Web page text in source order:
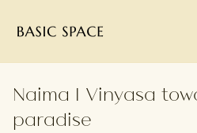
Naima | Vinyasa
paradise